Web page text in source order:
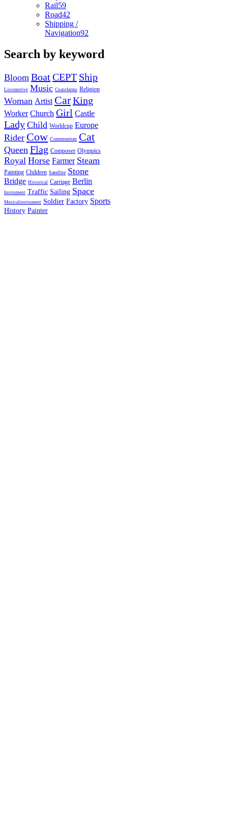
Rail59
Road42
Shipping /
Navigation92
Search by keyword
Bloom BoatCEPT Ship
Locomotive Music Coatofarms Religion
Woman Artist CarKing
Worker Church Girl Castle
Lady Child Worldcup Europe
Rider Cow Communism Cat
Queen Flag Composer Olympics
Royal Horse Farmer Steam
Painting Children Satellite Stone
Bridge Historical Carriage Berlin
Instrument Traffic Sailing Space
Musicalinstrument Soldier Factory Sports
History Painter